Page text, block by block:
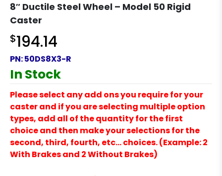
8″ Ductile Steel Wheel – Model 50 Rigid
Caster
$194.14
PN:50DS8X3-R
In Stock
Please select any add ons you require for your
caster and if you are selecting multiple option
types, add all of the quantity for the first
choice and then make your selections for the
second, third, fourth, etc… choices. (Example: 2
With Brakes and 2 Without Brakes)